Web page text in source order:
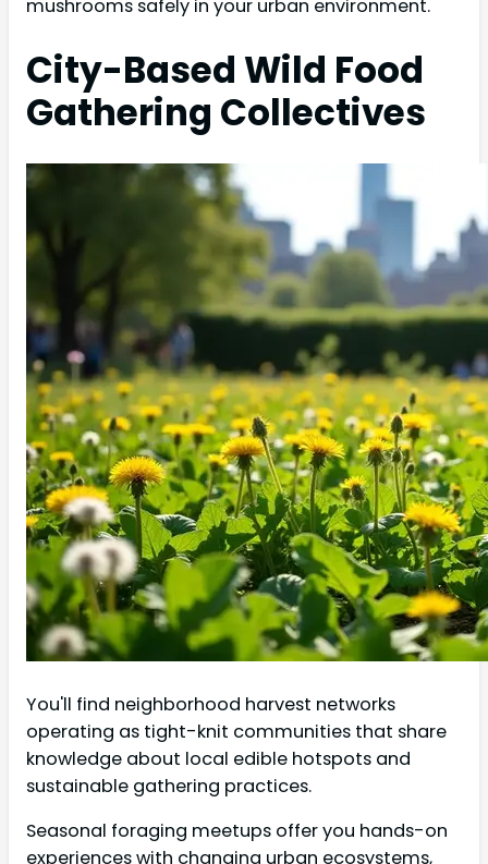
mushrooms safely in your urban environment.
City-Based Wild Food
Gathering Collectives
You'll find neighborhood harvest networks
operating as tight-knit communities that share
knowledge about local edible hotspots and
sustainable gathering practices.
Seasonal foraging meetups offer you hands-on
experiences with changing urban ecosystems,